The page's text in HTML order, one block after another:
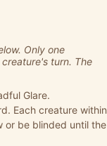
Only one
turn. The
Glare.
Each creature within
or be blinded until the